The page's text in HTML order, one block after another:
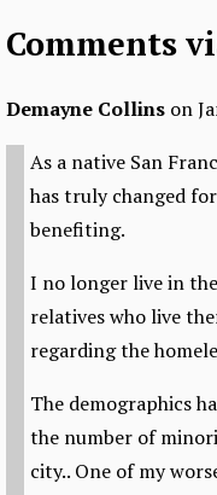
Comments
Demayne Collins on
As a native San
has truly changed
benefiting.
I no longer live in
relatives who live
regarding the
The demographics
the number of
city.. One of my